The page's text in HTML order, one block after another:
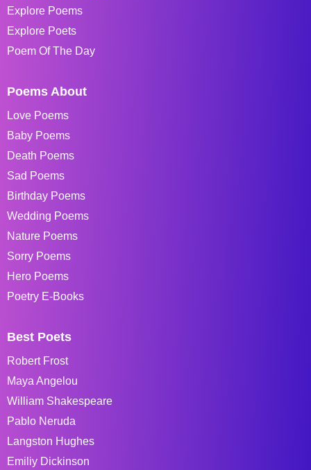
Explore Poems
Explore Poets
Poem Of The Day
Poems About
Love Poems
Baby Poems
Death Poems
Sad Poems
Birthday Poems
Wedding Poems
Nature Poems
Sorry Poems
Hero Poems
Poetry E-Books
Best Poets
Robert Frost
Maya Angelou
William Shakespeare
Pablo Neruda
Langston Hughes
Emiliy Dickinson